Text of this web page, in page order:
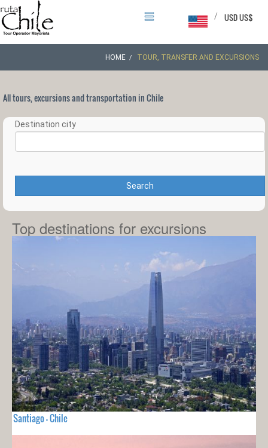
USD US$
/
HOME TOUR, TRANSFER AND EXCURSIONS
All tours, excursions and transportation in Chile
Destination city
Search
Top destinations for excursions
Santiago - Chile